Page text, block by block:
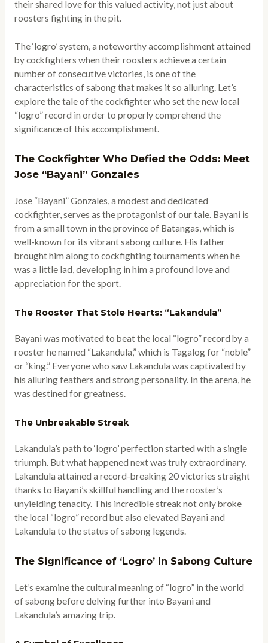
their shared love for this valued activity, not just about
roosters fighting in the pit.
The ‘logro’ system, a noteworthy accomplishment attained
by cockfighters when their roosters achieve a certain
number of consecutive victories, is one of the
characteristics of sabong that makes it so alluring. Let’s
explore the tale of the cockfighter who set the new local
“logro” record in order to properly comprehend the
significance of this accomplishment.
The Cockfighter Who Defied the Odds: Meet
Jose “Bayani” Gonzales
Jose “Bayani” Gonzales, a modest and dedicated
cockfighter, serves as the protagonist of our tale. Bayani is
from a small town in the province of Batangas, which is
well-known for its vibrant sabong culture. His father
brought him along to cockfighting tournaments when he
was a little lad, developing in him a profound love and
appreciation for the sport.
The Rooster That Stole Hearts: “Lakandula”
Bayani was motivated to beat the local “logro” record by a
rooster he named “Lakandula,” which is Tagalog for “noble”
or “king.” Everyone who saw Lakandula was captivated by
his alluring feathers and strong personality. In the arena, he
was destined for greatness.
The Unbreakable Streak
Lakandula’s path to ‘logro’ perfection started with a single
triumph. But what happened next was truly extraordinary.
Lakandula attained a record-breaking 20 victories straight
thanks to Bayani’s skillful handling and the rooster’s
unyielding tenacity. This incredible streak not only broke
the local “logro” record but also elevated Bayani and
Lakandula to the status of sabong legends.
The Significance of ‘Logro’ in Sabong Culture
Let’s examine the cultural meaning of “logro” in the world
of sabong before delving further into Bayani and
Lakandula’s amazing trip.